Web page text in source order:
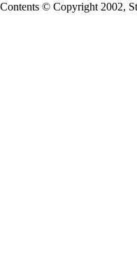
Contents © Copyright 2002,